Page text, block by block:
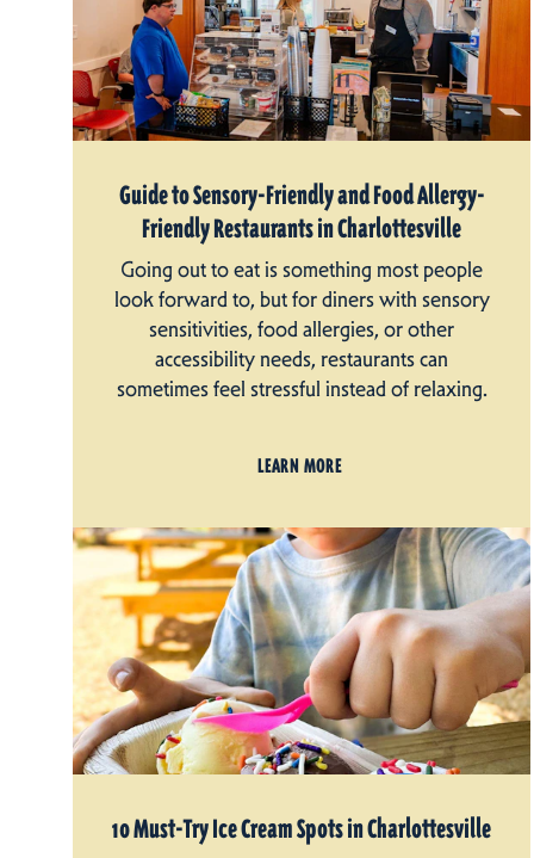
Guide to Sensory-Friendly and Food Allergy-
Friendly Restaurants in Charlottesville
Going out to eat is something most people
look forward to, but for diners with sensory
sensitivities, food allergies, or other
accessibility needs, restaurants can
sometimes feel stressful instead of relaxing.
LEARN MORE
10 Must-Try Ice Cream Spots in Charlottesville